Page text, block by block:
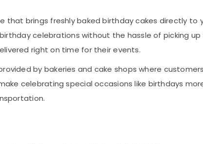
that brings freshly baked birthday cakes directly to
celebrations without the hassle of picking
right on time for their events.
by bakeries and cake shops where
celebrating special occasions like birthdays